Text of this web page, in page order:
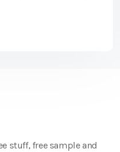
stuff, free sample and